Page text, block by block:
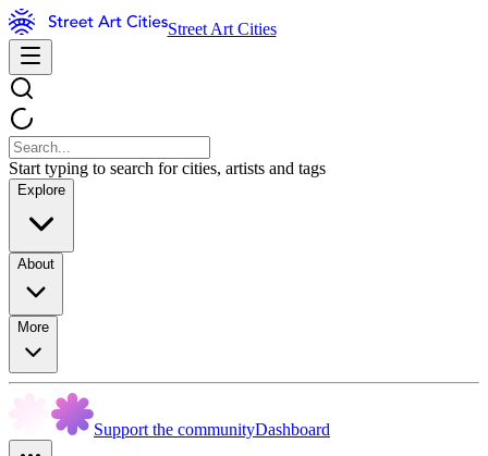
Street Art Cities
Start typing to search for cities, artists and tags
Explore
About
More
Support the communityDashboard